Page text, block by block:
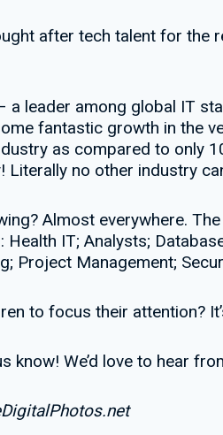
after tech talent for
leader among global IT
fantastic growth in the
as compared to only
no other industry
Almost everywhere.
IT; Analysts;
Project Management;
to focus their attention?
know! We’d love to hear